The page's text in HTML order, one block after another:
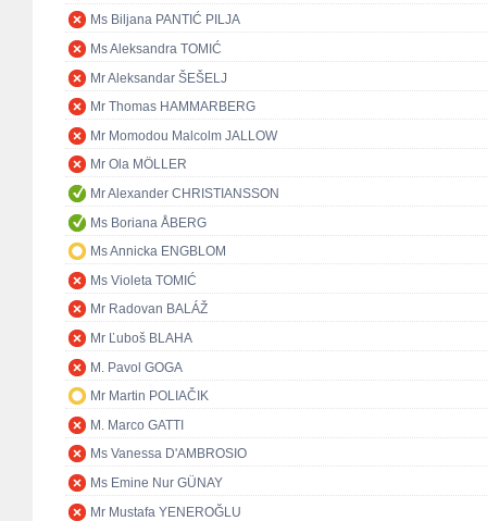
Ms Biljana PANTIĆ PILJA
Ms Aleksandra TOMIĆ
Mr Aleksandar ŠEŠELJ
Mr Thomas HAMMARBERG
Mr Momodou Malcolm JALLOW
Mr Ola MÖLLER
Mr Alexander CHRISTIANSSON
Ms Boriana ÅBERG
Ms Annicka ENGBLOM
Ms Violeta TOMIĆ
Mr Radovan BALÁŽ
Mr Ľuboš BLAHA
M. Pavol GOGA
Mr Martin POLIAČIK
M. Marco GATTI
Ms Vanessa D'AMBROSIO
Ms Emine Nur GÜNAY
Mr Mustafa YENEROĞLU